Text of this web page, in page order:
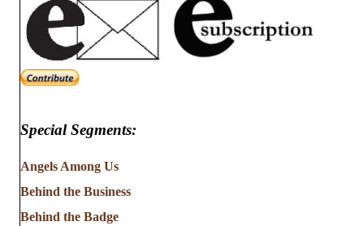
Special Segments:
Angels Among Us
Behind the Business
Behind the Badge